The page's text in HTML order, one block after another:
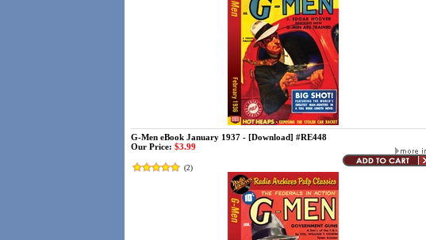
G-Men eBook January 1937 - [Download] #RE448
Our Price: $3.99
(2)